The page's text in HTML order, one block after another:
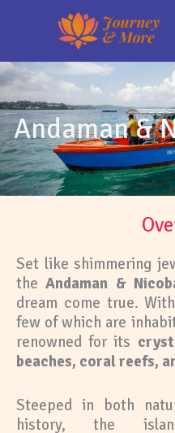
Andaman &
Set like shimmering
theAndaman &
dream come true.
few of which are
renowned for its
beaches, coral reefs,
Steeped in both
history, the